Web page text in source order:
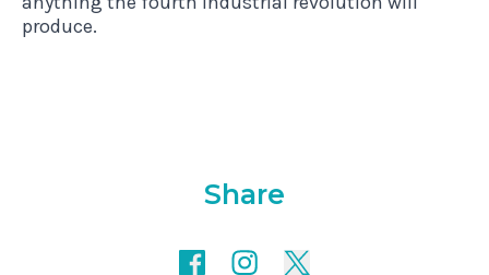
produce.
Share